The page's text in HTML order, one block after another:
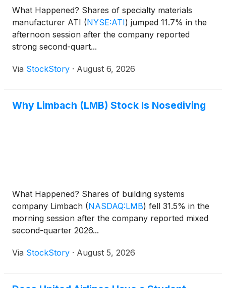
What Happened? Shares of specialty materials
manufacturer ATI (NYSE:ATI) jumped 11.7% in the
afternoon session after the company reported
strong second-quart...
Via StockStory · August 6, 2026
Why Limbach (LMB) Stock Is Nosediving
What Happened? Shares of building systems
company Limbach (NASDAQ:LMB) fell 31.5% in the
morning session after the company reported mixed
second-quarter 2026...
Via StockStory · August 5, 2026